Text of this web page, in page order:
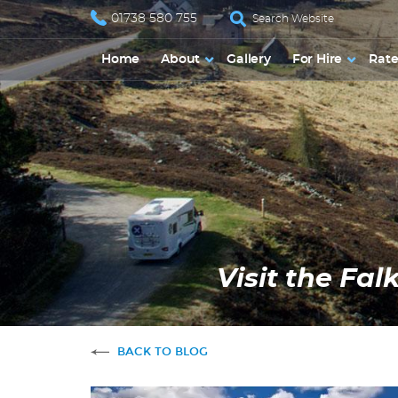
01738 580 755
Home About Gallery For Hire
Visit the
BACK TO BLOG